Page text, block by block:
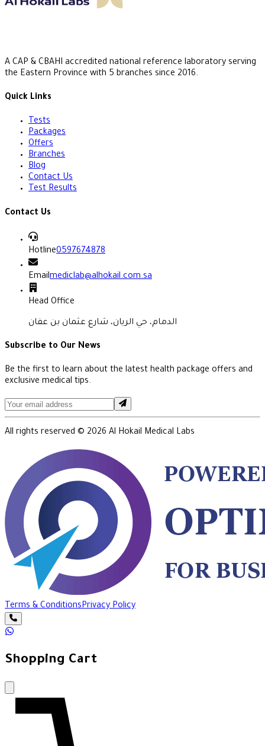
A CAP & CBAHI accredited national reference laboratory serving
the Eastern Province with 5 branches since 2016.
Quick Links
Tests
Packages
Offers
Branches
Blog
Contact Us
Test Results
Contact Us
Hotline0597674878
Emailmediclab@alhokail.com.sa
Head Office
الدمام، حي الريان، شارع عثمان بن عفان
Subscribe to Our News
Be the first to learn about the latest health package offers and
exclusive medical tips.
All rights reserved © 2026 Al Hokail Medical Labs
Terms & ConditionsPrivacy Policy
Shopping Cart